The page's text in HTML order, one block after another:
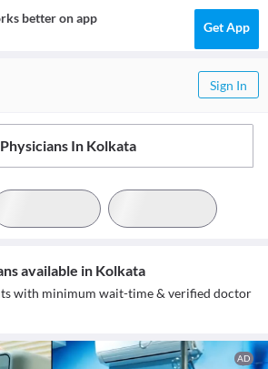
better on app
Get App
Sign In
In Kolkata
available in Kolkata
with minimum wait-time & verified doctor
AD